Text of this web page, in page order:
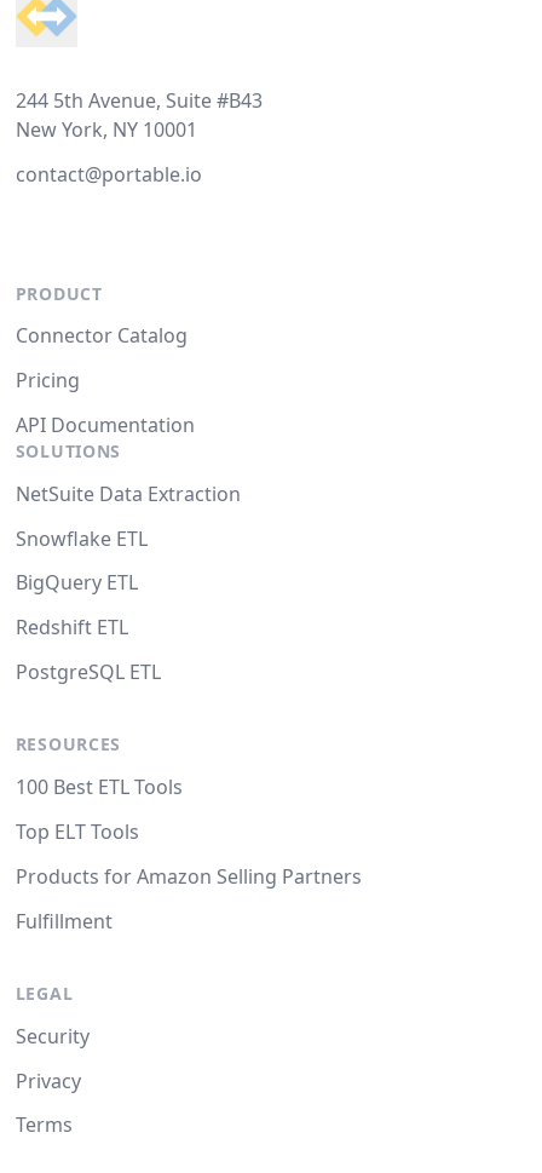
244 5th Avenue, Suite #B43
New York, NY 10001
contact@portable.io
PRODUCT
Connector Catalog
Pricing
API Documentation
SOLUTIONS
NetSuite Data Extraction
Snowflake ETL
BigQuery ETL
Redshift ETL
PostgreSQL ETL
RESOURCES
100 Best ETL Tools
Top ELT Tools
Products for Amazon Selling Partners
Fulfillment
LEGAL
Security
Privacy
Terms